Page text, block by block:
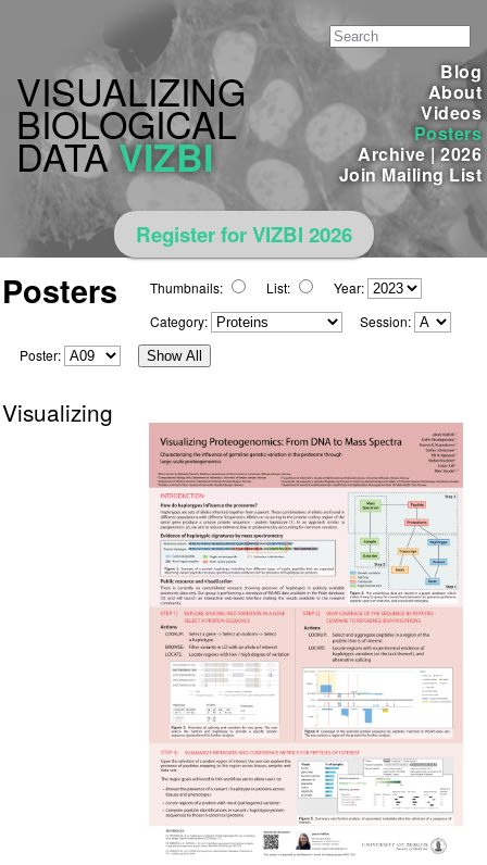
Blog
About
Videos
Posters
Archive|2026
Join Mailing List
VISUALIZING
BIOLOGICAL
DATA VIZBI
Register for VIZBI 2026
Posters Thumbnails: List:
Year:
Category:
Session:
Poster:
Show All
Visualizing